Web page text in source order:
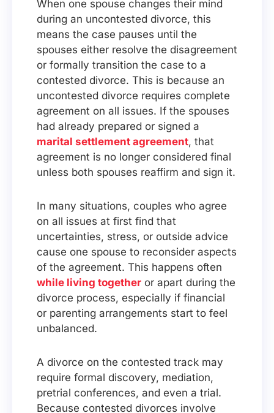
When one spouse changes their mind
during an uncontested divorce, this
means the case pauses until the
spouses either resolve the disagreement
or formally transition the case to a
contested divorce. This is because an
uncontested divorce requires complete
agreement on all issues. If the spouses
had already prepared or signed a
marital settlement agreement, that
agreement is no longer considered final
unless both spouses reaffirm and sign it.
In many situations, couples who agree
on all issues at first find that
uncertainties, stress, or outside advice
cause one spouse to reconsider aspects
of the agreement. This happens often
while living together or apart during the
divorce process, especially if financial
or parenting arrangements start to feel
unbalanced.
A divorce on the contested track may
require formal discovery, mediation,
pretrial conferences, and even a trial.
Because contested divorces involve